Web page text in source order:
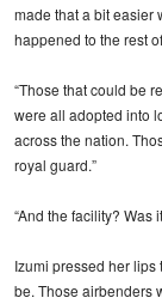
made that a bit easier
happened to the rest
“Those that could be
were all adopted into
across the nation.
royal guard.”
“And the facility? Was
Izumi pressed her lips
be. Those airbenders